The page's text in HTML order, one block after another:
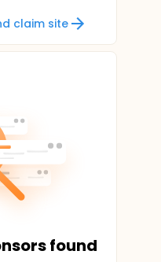
claim site
found